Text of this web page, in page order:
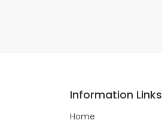
Information Links
Home